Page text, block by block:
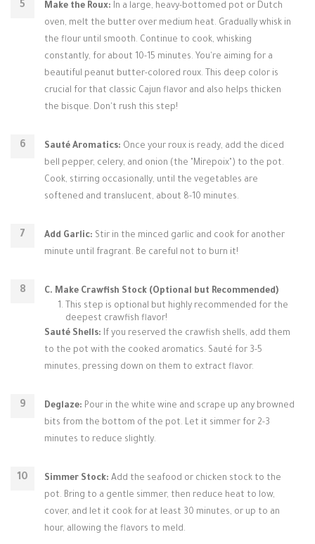
Make the Roux: In a large, heavy-bottomed pot or Dutch
oven, melt the butter over medium heat. Gradually whisk in
the flour until smooth. Continue to cook, whisking
constantly, for about 10-15 minutes. You're aiming for a
beautiful peanut butter-colored roux. This deep color is
crucial for that classic Cajun flavor and also helps thicken
the bisque. Don't rush this step!
Sauté Aromatics: Once your roux is ready, add the diced
bell pepper, celery, and onion (the "Mirepoix") to the pot.
Cook, stirring occasionally, until the vegetables are
softened and translucent, about 8-10 minutes.
Add Garlic: Stir in the minced garlic and cook for another
minute until fragrant. Be careful not to burn it!
C. Make Crawfish Stock (Optional but Recommended)
This step is optional but highly recommended for the
deepest crawfish flavor!
Sauté Shells: If you reserved the crawfish shells, add them
to the pot with the cooked aromatics. Sauté for 3-5
minutes, pressing down on them to extract flavor.
Deglaze: Pour in the white wine and scrape up any browned
bits from the bottom of the pot. Let it simmer for 2-3
minutes to reduce slightly.
Simmer Stock: Add the seafood or chicken stock to the
pot. Bring to a gentle simmer, then reduce heat to low,
cover, and let it cook for at least 30 minutes, or up to an
hour, allowing the flavors to meld.